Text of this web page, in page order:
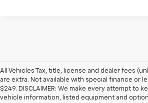
All Vehicles Tax, title, license and dealer fees
are extra. Not available with special finance or
$249. DISCLAIMER: We make every attempt to
vehicle information, listed equipment and